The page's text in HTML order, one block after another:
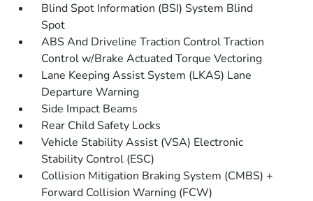
Blind Spot Information (BSI) System Blind
Spot
ABS And Driveline Traction Control Traction
Control w/Brake Actuated Torque Vectoring
Lane Keeping Assist System (LKAS) Lane
Departure Warning
Side Impact Beams
Rear Child Safety Locks
Vehicle Stability Assist (VSA) Electronic
Stability Control (ESC)
Collision Mitigation Braking System (CMBS) +
Forward Collision Warning (FCW)